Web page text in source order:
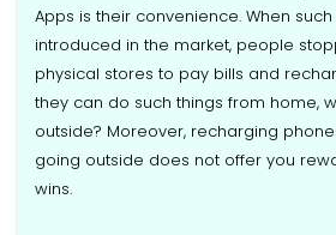
Apps is their convenience. When
introduced in the market, people
physical stores to pay bills and
they can do such things from home,
outside? Moreover, recharging
going outside does not offer you
wins.